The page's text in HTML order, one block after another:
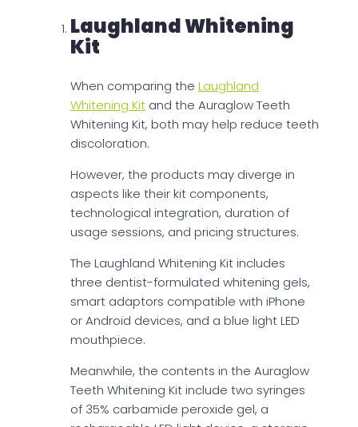
Laughland Whitening
Kit
When comparing the Laughland
Whitening Kit and the Auraglow Teeth
Whitening Kit, both may help reduce teeth
discoloration.
However, the products may diverge in
aspects like their kit components,
technological integration, duration of
usage sessions, and pricing structures.
The Laughland Whitening Kit includes
three dentist-formulated whitening gels,
smart adaptors compatible with iPhone
or Android devices, and a blue light LED
mouthpiece.
Meanwhile, the contents in the Auraglow
Teeth Whitening Kit include two syringes
of 35% carbamide peroxide gel, a